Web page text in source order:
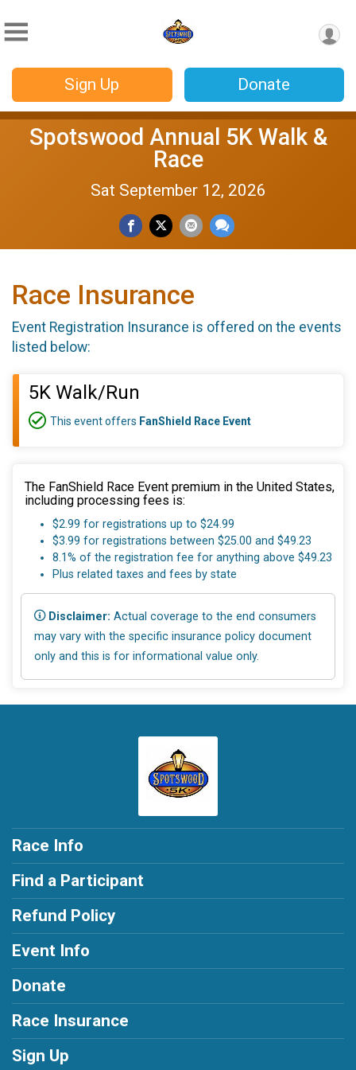
Sign Up Donate
Spotswood Annual 5K Walk &
Race
Sat September 12, 2026
Race Insurance
Event Registration Insurance is offered on the events
listed below:
5K Walk/Run
This event offers FanShield Race Event
The FanShield Race Event premium in the United States,
including processing fees is:
$2.99 for registrations up to $24.99
$3.99 for registrations between $25.00 and $49.23
8.1% of the registration fee for anything above $49.23
Plus related taxes and fees by state
Disclaimer: Actual coverage to the end consumers
may vary with the specific insurance policy document
only and this is for informational value only.
Race Info
Find a Participant
Refund Policy
Event Info
Donate
Race Insurance
Sign Up